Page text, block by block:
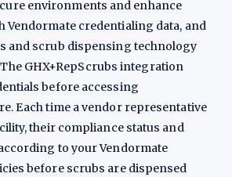
environments and enhance
Vendormate credentialing data, and
and scrub dispensing technology
GHX+RepScrubs integration
before accessing
Each time a vendor representative
their compliance status and
to your Vendormate
before scrubs are dispensed